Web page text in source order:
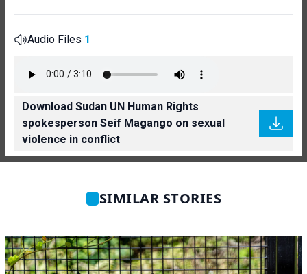
Audio Files 1
Download Sudan UN Human Rights
spokesperson Seif Magango on sexual
violence in conflict
SIMILAR STORIES